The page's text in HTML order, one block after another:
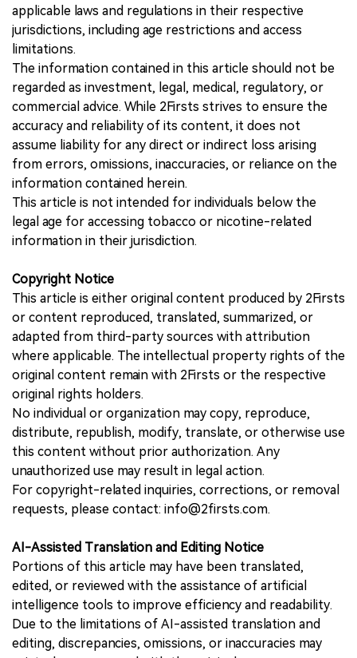
applicable laws and regulations in their respective
jurisdictions, including age restrictions and access
limitations.
The information contained in this article should not be
regarded as investment, legal, medical, regulatory, or
commercial advice. While 2Firsts strives to ensure the
accuracy and reliability of its content, it does not
assume liability for any direct or indirect loss arising
from errors, omissions, inaccuracies, or reliance on the
information contained herein.
This article is not intended for individuals below the
legal age for accessing tobacco or nicotine-related
information in their jurisdiction.
Copyright Notice
This article is either original content produced by 2Firsts
or content reproduced, translated, summarized, or
adapted from third-party sources with attribution
where applicable. The intellectual property rights of the
original content remain with 2Firsts or the respective
original rights holders.
No individual or organization may copy, reproduce,
distribute, republish, modify, translate, or otherwise use
this content without prior authorization. Any
unauthorized use may result in legal action.
For copyright-related inquiries, corrections, or removal
requests, please contact: info@2firsts.com.
AI-Assisted Translation and Editing Notice
Portions of this article may have been translated,
edited, or reviewed with the assistance of artificial
intelligence tools to improve efficiency and readability.
Due to the limitations of AI-assisted translation and
editing, discrepancies, omissions, or inaccuracies may